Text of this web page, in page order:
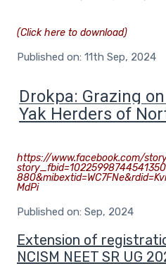
(Click here to download)
Published on: 11th Sep, 2024
Drokpa: Grazing
Yak Herders of
https://www.facebook.com/
MdPi
Published on: Sep, 2024
Extension of
NCISM NEET SR UG